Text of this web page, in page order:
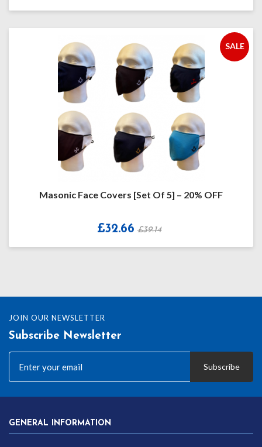
SALE
Masonic Face Covers [Set Of 5] – 20% OFF
£32.66 £39.14
JOIN OUR NEWSLETTER
Subscribe Newsletter
Subscribe
GENERAL INFORMATION